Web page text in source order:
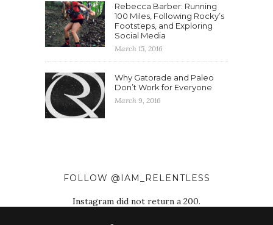
Rebecca Barber: Running
100 Miles, Following Rocky’s
Footsteps, and Exploring
Social Media
March 15, 2016
Why Gatorade and Paleo
Don’t Work for Everyone
March 9, 2016
FOLLOW @IAM_RELENTLESS
Instagram did not return a 200.